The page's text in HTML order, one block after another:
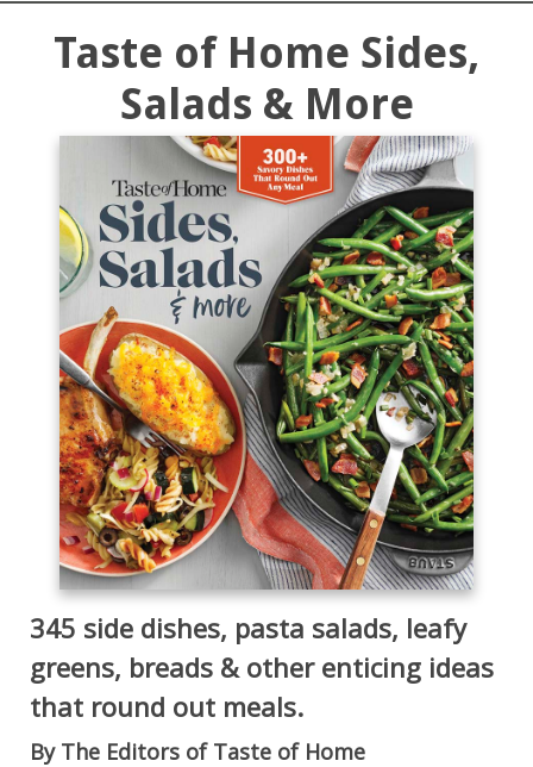
Taste of Home Sides,
Salads & More
345 side dishes, pasta salads, leafy
greens, breads & other enticing ideas
that round out meals.
By The Editors of Taste of Home